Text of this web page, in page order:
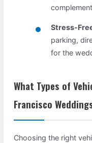
Stress-
parking,
for the
What Types of
Francisco
Choosing the right